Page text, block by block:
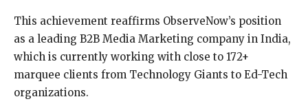
This achievement reaffirms ObserveNow’s position
as a leading B2B Media Marketing company in India,
which is currently working with close to 172+
marquee clients from Technology Giants to Ed-Tech
organizations.